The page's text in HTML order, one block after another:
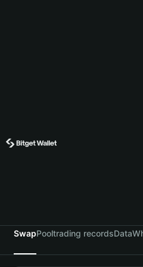
SwapPooltrading recordsData